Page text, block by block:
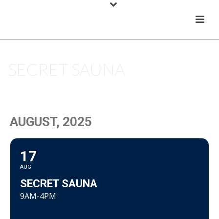
SECRET SAUNA
AUGUST, 2025
17
AUG
SECRET SAUNA
9AM-4PM